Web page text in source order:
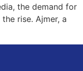
the demand for
rise. Ajmer, a